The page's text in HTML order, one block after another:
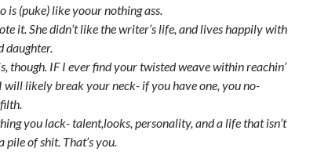
is (puke) like yoour nothing ass.
it. She didn’t like the writer’s life, and lives happily with
daughter.
though. IF I ever find your twisted weave within reachin’
will likely break your neck- if you have one, you no-
you lack- talent,looks, personality, and a life that isn’t
pile of shit. That’s you.